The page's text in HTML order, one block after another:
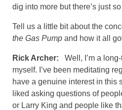
dig into more but there’s just
Tell us a little bit about the
the Gas Pump and how it all
Rick Archer: Well, I’m a
myself. I’ve been meditating
have a genuine interest in this
liked asking questions of
or Larry King and people like